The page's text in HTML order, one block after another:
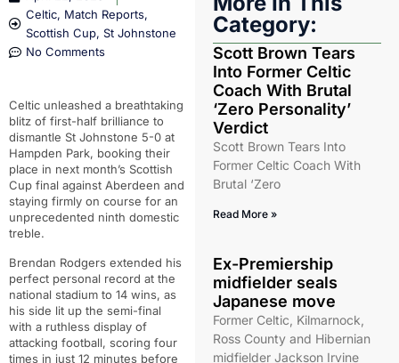
Celtic, Match Reports,
Scottish Cup, St Johnstone
No Comments
Celtic unleashed a breathtaking
blitz of first-half brilliance to
dismantle St Johnstone 5-0 at
Hampden Park, booking their
place in next month’s Scottish
Cup final against Aberdeen and
staying firmly on course for an
unprecedented ninth domestic
treble.
Brendan Rodgers extended his
perfect personal record at the
national stadium to 14 wins, as
his side lit up the semi-final
with a ruthless display of
attacking football, scoring four
times in just 12 minutes before
Category:
Scott Brown Tears
Into Former Celtic
Coach With Brutal
‘Zero Personality’
Verdict
Scott Brown Tears Into
Former Celtic Coach With
Brutal ‘Zero
Read More »
Ex-Premiership
midfielder seals
Japanese move
Former Celtic, Kilmarnock,
Ross County and Hibernian
midfielder Jackson Irvine